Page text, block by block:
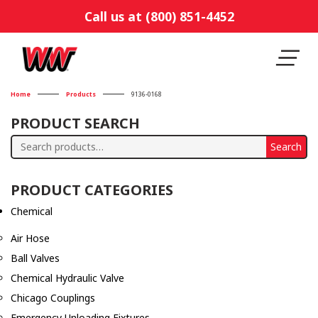
Call us at (800) 851-4452
Home Products 9136-0168
PRODUCT SEARCH
Search
Search
PRODUCT CATEGORIES
Chemical
Air Hose
Ball Valves
Chemical Hydraulic Valve
Chicago Couplings